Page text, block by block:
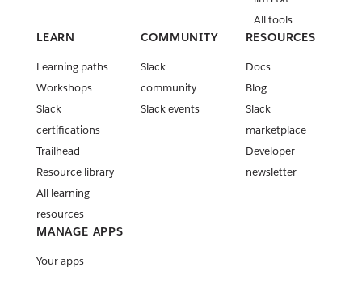
All tools
LEARN
Learning paths
Workshops
Slack
certifications
Trailhead
Resource library
All learning
resources
COMMUNITY
Slack
community
Slack events
RESOURCES
Docs
Blog
Slack
marketplace
Developer
newsletter
MANAGE APPS
Your apps